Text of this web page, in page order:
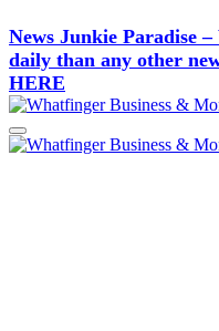
News Junkie Paradise
daily than any other
HERE